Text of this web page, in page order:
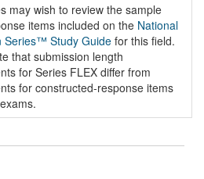
may wish to review the sample
items included on the National
Series™ Study Guide for this field.
that submission length
for Series FLEX differ from
for constructed-response items